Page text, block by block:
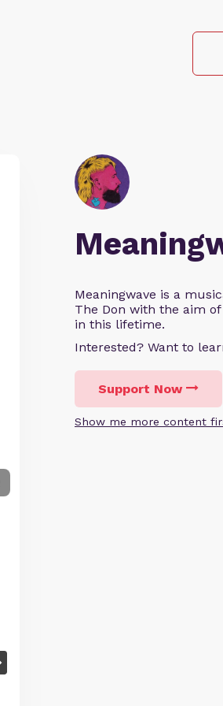
Meaningwave is a
The Don with the aim
in this lifetime.
Interested? Want to
Support Now
Show me more content